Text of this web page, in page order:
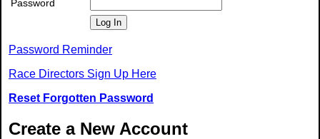
Password
Log In
Password Reminder
Race Directors Sign Up Here
Reset Forgotten Password
Create a New Account